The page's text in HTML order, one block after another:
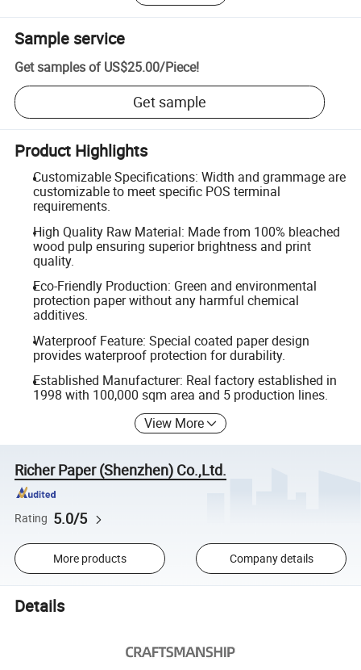
Sample service
Get samples of US$25.00/Piece!
Get sample
Product Highlights
Customizable Specifications: Width and grammage are
customizable to meet specific POS terminal
requirements.
High Quality Raw Material: Made from 100% bleached
wood pulp ensuring superior brightness and print
quality.
Eco-Friendly Production: Green and environmental
protection paper without any harmful chemical
additives.
Waterproof Feature: Special coated paper design
provides waterproof protection for durability.
Established Manufacturer: Real factory established in
1998 with 100,000 sqm area and 5 production lines.
View More
Richer Paper (Shenzhen) Co.,Ltd.
Rating 5.0/5
More products Company details
Details